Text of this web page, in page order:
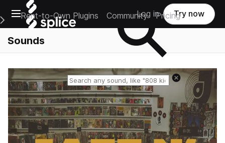
Open main navigation
Main Navigation Menu
Rent-to-Own Plugins Community Pricing
Log in Try now
Sounds
Reset search